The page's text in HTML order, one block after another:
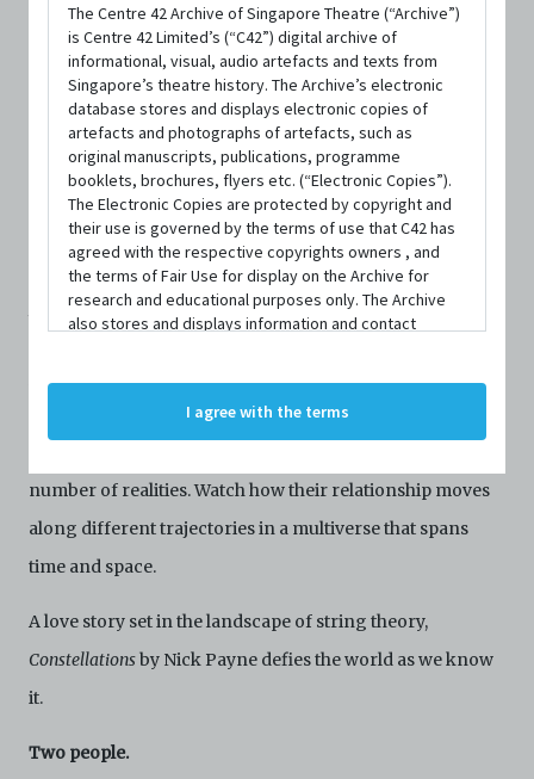
The Centre 42 Archive of Singapore Theatre (“Archive”)
is Centre 42 Limited’s (“C42”) digital archive of
informational, visual, audio artefacts and texts from
Singapore’s theatre history. The Archive’s electronic
database stores and displays electronic copies of
artefacts and photographs of artefacts, such as
original manuscripts, publications, programme
booklets, brochures, flyers etc. (“Electronic Copies”).
The Electronic Copies are protected by copyright and
their use is governed by the terms of use that C42 has
agreed with the respective copyrights owners , and
the terms of Fair Use for display on the Archive for
research and educational purposes only. The Archive
also stores and displays information and contact
organisations. By accessing the Archive, you indicate
your agreement to comply with these Terms and
and Conditions of Use, please do not access the
are strictly for viewing only. You shall not copy,
download, save a copy of, reproduce or modify the
not taking screenshots, photographs or videos of the
Electronic Copies. Any copies, downloads,
reproductions, or modifications made, or photos or
destroy and/or delete any such items immediately
I agree with the terms
SYNOPSIS
Do you believe in parallel universes?
Would you love the same person in a parallel world?
that repeats over a course of vignettes. One a physicist,
number of realities. Watch how their relationship moves
along different trajectories in a multiverse that spans
time and space.
A love story set in the landscape of string theory,
Constellationsby Nick Payne defies the world as we know
it.
Two people.